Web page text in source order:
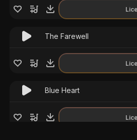
The Farewell
Blue Heart